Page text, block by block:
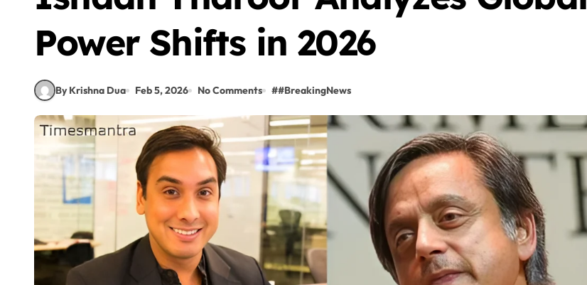
Power Shifts in 2026
By Krishna Dua Feb 5, 2026 No Comments ##BreakingNews